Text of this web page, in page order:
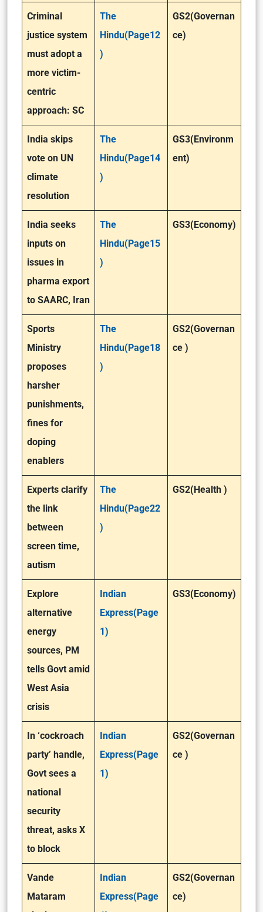
Criminal
justice system
must adopt a
more victim-
centric
approach: SC
The
Hindu(Page12
)
GS2(Governan
ce)
India skips
vote on UN
climate
resolution
The
Hindu(Page14
)
GS3(Environm
ent)
India seeks
inputs on
issues in
pharma export
to SAARC, Iran
The
Hindu(Page15
)
GS3(Economy)
Sports
Ministry
proposes
harsher
punishments,
fines for
doping
enablers
The
Hindu(Page18
)
GS2(Governan
ce )
Experts clarify
the link
between
screen time,
autism
The
Hindu(Page22
)
GS2(Health )
Explore
alternative
energy
sources, PM
tells Govt amid
West Asia
crisis
Indian
Express(Page
1)
GS3(Economy)
In ‘cockroach
party’ handle,
Govt sees a
national
security
threat, asks X
to block
Indian
Express(Page
1)
GS2(Governan
ce )
Vande
Mataram
Indian
Express(Page
GS2(Governan
ce)